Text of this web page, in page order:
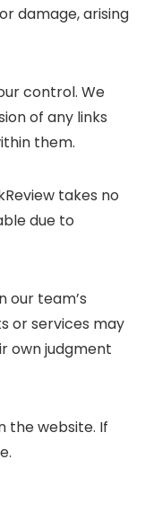
damage, arising
control. We
of any links
them.
takes no
due to
our team’s
or services may
own judgment
the website. If